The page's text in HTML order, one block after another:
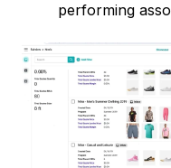
performing